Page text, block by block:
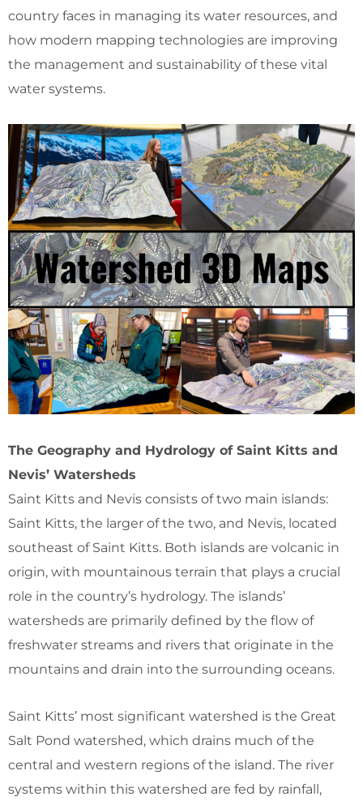
country faces in managing its water resources, and
how modern mapping technologies are improving
the management and sustainability of these vital
water systems.
The Geography and Hydrology of Saint Kitts and
Nevis’ Watersheds
Saint Kitts and Nevis consists of two main islands:
Saint Kitts, the larger of the two, and Nevis, located
southeast of Saint Kitts. Both islands are volcanic in
origin, with mountainous terrain that plays a crucial
role in the country’s hydrology. The islands’
watersheds are primarily defined by the flow of
freshwater streams and rivers that originate in the
mountains and drain into the surrounding oceans.
Saint Kitts’ most significant watershed is the Great
Salt Pond watershed, which drains much of the
central and western regions of the island. The river
systems within this watershed are fed by rainfall,